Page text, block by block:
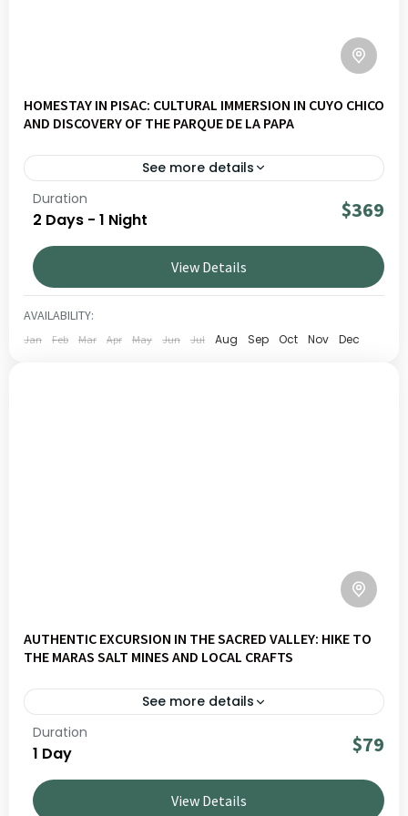
HOMESTAY IN PISAC: CULTURAL IMMERSION IN CUYO CHICO
AND DISCOVERY OF THE PARQUE DE LA PAPA
See more details
Explore Pisac Slow – Homestay Experience & Potato
Park on a journey through Andean landscapes, living
culture and local communities. Ideal for travellers seeking
authentic and responsible experiences in Peru.
CUSCO
LOW
1 PERSON
Duration
2 Days - 1 Night $369
View Details
AVAILABILITY:
Jan Feb Mar Apr May Jun Jul Aug Sep Oct Nov Dec
AUTHENTIC EXCURSION IN THE SACRED VALLEY: HIKE TO
THE MARAS SALT MINES AND LOCAL CRAFTS
See more details
Explore Valley Slow – Maras | Traditions, Nature &
Know-how on a journey through Andean landscapes,
living culture and local communities. Ideal for travellers
seeking authentic and responsible experiences in Peru.
Duration
1 Day $79
View Details